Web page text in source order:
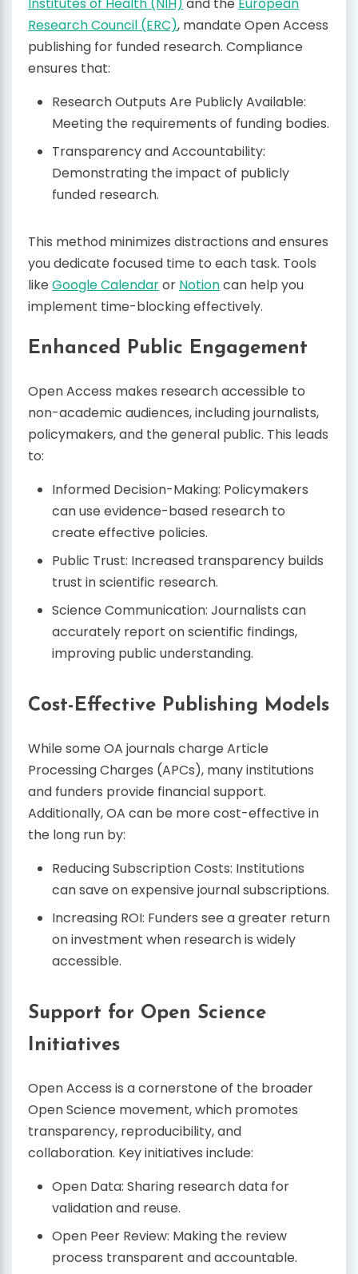
Research Council (ERC), mandate Open Access
publishing for funded research. Compliance
ensures that:
Research Outputs Are Publicly Available:
Meeting the requirements of funding bodies.
Transparency and Accountability:
Demonstrating the impact of publicly
funded research.
This method minimizes distractions and ensures
you dedicate focused time to each task. Tools
like Google Calendaror Notioncan help you
implement time-blocking effectively.
Enhanced Public Engagement
Open Access makes research accessible to
non-academic audiences, including journalists,
policymakers, and the general public. This leads
to:
Informed Decision-Making: Policymakers
can use evidence-based research to
create effective policies.
Public Trust: Increased transparency builds
trust in scientific research.
Science Communication: Journalists can
accurately report on scientific findings,
improving public understanding.
Cost-Effective Publishing Models
While some OA journals charge Article
Processing Charges (APCs), many institutions
and funders provide financial support.
Additionally, OA can be more cost-effective in
the long run by:
Reducing Subscription Costs: Institutions
can save on expensive journal subscriptions.
Increasing ROI: Funders see a greater return
on investment when research is widely
accessible.
Support for Open Science
Initiatives
Open Access is a cornerstone of the broader
Open Science movement, which promotes
transparency, reproducibility, and
collaboration. Key initiatives include:
Open Data: Sharing research data for
validation and reuse.
Open Peer Review: Making the review
process transparent and accountable.